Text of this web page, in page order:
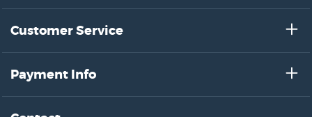
Customer Service
Payment Info